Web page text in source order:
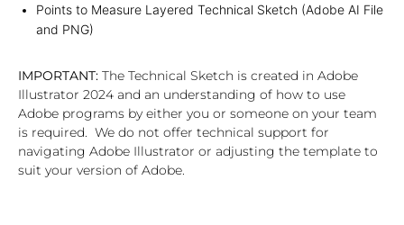
Points to Measure Layered Technical Sketch (Adobe AI File
and PNG)
IMPORTANT: The Technical Sketch is created in Adobe
Illustrator 2024 and an understanding of how to use
Adobe programs by either you or someone on your team
is required. We do not offer technical support for
navigating Adobe Illustrator or adjusting the template to
suit your version of Adobe.